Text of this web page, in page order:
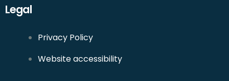
Legal
Privacy Policy
Website accessibility